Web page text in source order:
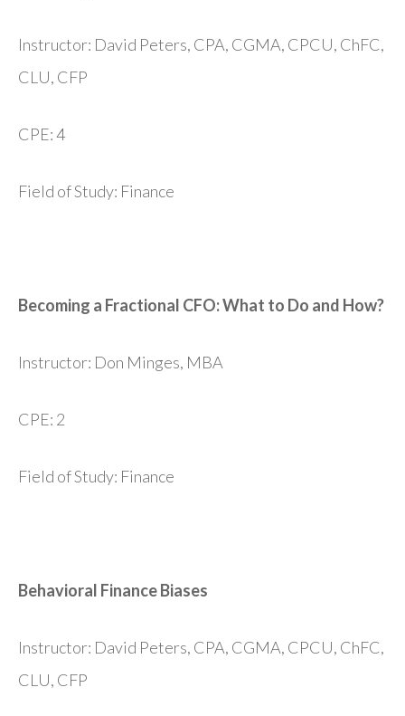
Instructor: David Peters, CPA, CGMA, CPCU, ChFC,
CLU, CFP
CPE: 4
Field of Study: Finance
Becoming a Fractional CFO: What to Do and How?
Instructor: Don Minges, MBA
CPE: 2
Field of Study: Finance
Behavioral Finance Biases
Instructor: David Peters, CPA, CGMA, CPCU, ChFC,
CLU, CFP